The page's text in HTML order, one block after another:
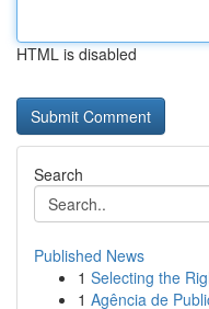
HTML is disabled
Search
Published News
1 Selecting the
1 Agência de